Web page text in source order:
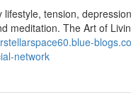
tension,
meditation. The Art of
network